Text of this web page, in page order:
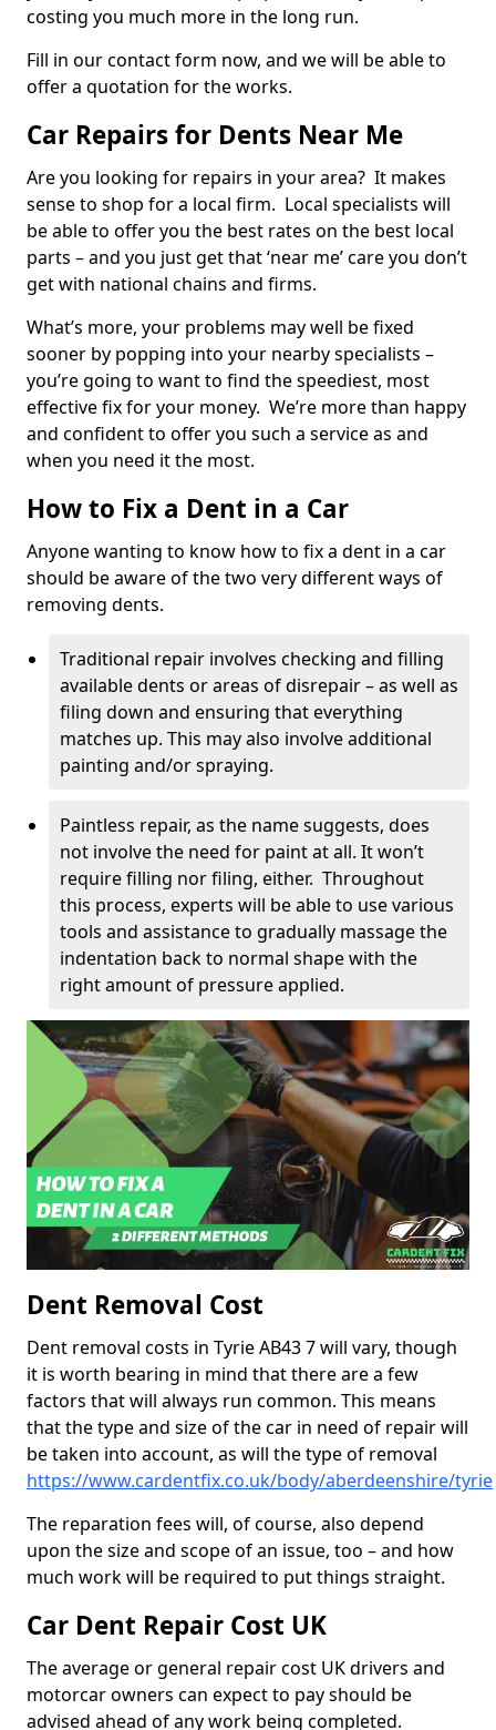
costing you much more in the long run.
Fill in our contact form now, and we will be able to
offer a quotation for the works.
Car Repairs for Dents Near Me
Are you looking for repairs in your area? It makes
sense to shop for a local firm. Local specialists will
be able to offer you the best rates on the best local
parts – and you just get that ‘near me’ care you don’t
get with national chains and firms.
What’s more, your problems may well be fixed
sooner by popping into your nearby specialists –
you’re going to want to find the speediest, most
effective fix for your money. We’re more than happy
and confident to offer you such a service as and
when you need it the most.
How to Fix a Dent in a Car
Anyone wanting to know how to fix a dent in a car
should be aware of the two very different ways of
removing dents.
Traditional repair involves checking and filling
available dents or areas of disrepair – as well as
filing down and ensuring that everything
matches up. This may also involve additional
painting and/or spraying.
Paintless repair, as the name suggests, does
not involve the need for paint at all. It won’t
require filling nor filing, either. Throughout
this process, experts will be able to use various
tools and assistance to gradually massage the
indentation back to normal shape with the
right amount of pressure applied.
Dent Removal Cost
Dent removal costs in Tyrie AB43 7 will vary, though
it is worth bearing in mind that there are a few
factors that will always run common. This means
that the type and size of the car in need of repair will
be taken into account, as will the type of removal
https://www.cardentfix.co.uk/body/aberdeenshire/tyrie
The reparation fees will, of course, also depend
upon the size and scope of an issue, too – and how
much work will be required to put things straight.
Car Dent Repair Cost UK
The average or general repair cost UK drivers and
motorcar owners can expect to pay should be
advised ahead of any work being completed.